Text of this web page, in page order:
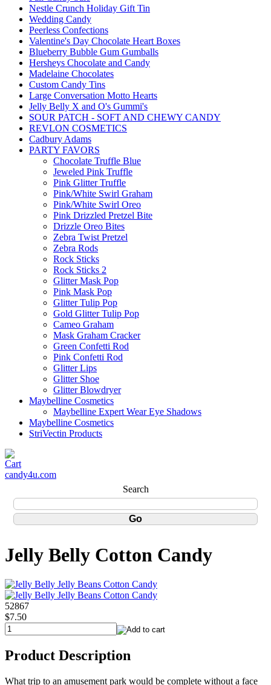
Nestle Crunch Holiday Gift Tin
Wedding Candy
Peerless Confections
Valentine's Day Chocolate Heart Boxes
Blueberry Bubble Gum Gumballs
Hersheys Chocolate and Candy
Madelaine Chocolates
Custom Candy Tins
Large Conversation Motto Hearts
Jelly Belly X and O's Gummi's
SOUR PATCH - SOFT AND CHEWY CANDY
REVLON COSMETICS
Cadbury Adams
PARTY FAVORS
Chocolate Truffle Blue
Jeweled Pink Truffle
Pink Glitter Truffle
Pink/White Swirl Graham
Pink/White Swirl Oreo
Pink Drizzled Pretzel Bite
Drizzle Oreo Bites
Zebra Twist Pretzel
Zebra Rods
Rock Sticks
Rock Sticks 2
Glitter Mask Pop
Pink Mask Pop
Glitter Tulip Pop
Gold Glitter Tulip Pop
Cameo Graham
Mask Graham Cracker
Green Confetti Rod
Pink Confetti Rod
Glitter Lips
Glitter Shoe
Glitter Blowdryer
Maybelline Cosmetics
Maybelline Expert Wear Eye Shadows
Maybelline Cosmetics
StriVectin Products
candy4u.com
Search
Jelly Belly Cotton Candy
52867
$7.50
Product Description
What trip to an amusement park would be complete without a face